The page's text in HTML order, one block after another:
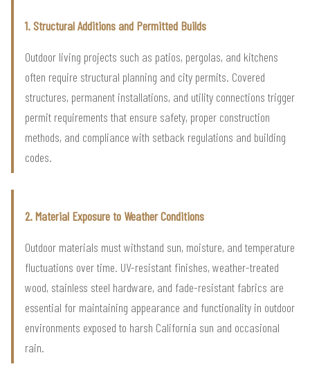
1. Structural Additions and Permitted Builds
Outdoor living projects such as patios, pergolas, and kitchens
often require structural planning and city permits. Covered
structures, permanent installations, and utility connections trigger
permit requirements that ensure safety, proper construction
methods, and compliance with setback regulations and building
codes.
2. Material Exposure to Weather Conditions
Outdoor materials must withstand sun, moisture, and temperature
fluctuations over time. UV-resistant finishes, weather-treated
wood, stainless steel hardware, and fade-resistant fabrics are
essential for maintaining appearance and functionality in outdoor
environments exposed to harsh California sun and occasional
rain.